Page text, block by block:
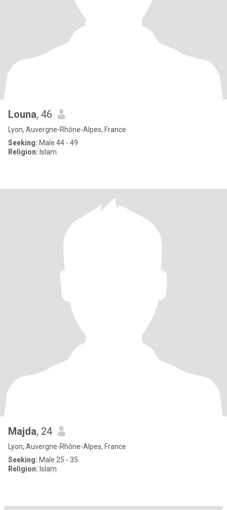
Louna, 46
Lyon, Auvergne-Rhône-Alpes, France
Seeking: Male 44 - 49
Religion: Islam
Majda, 24
Lyon, Auvergne-Rhône-Alpes, France
Seeking: Male 25 - 35
Religion: Islam